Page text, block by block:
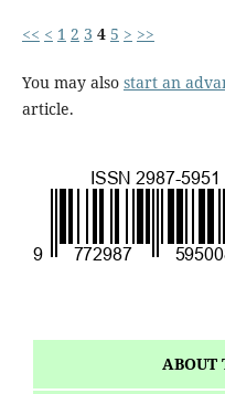
<< < 1 2 3 4 5 > >>
You may also start an
article.
ABOUT